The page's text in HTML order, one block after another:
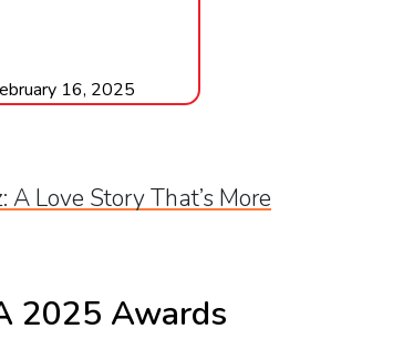
16, 2025
Love Story That’s More
2025 Awards